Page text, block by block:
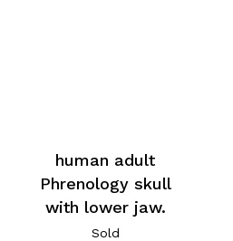
human adult
Phrenology skull
with lower jaw.
Sold